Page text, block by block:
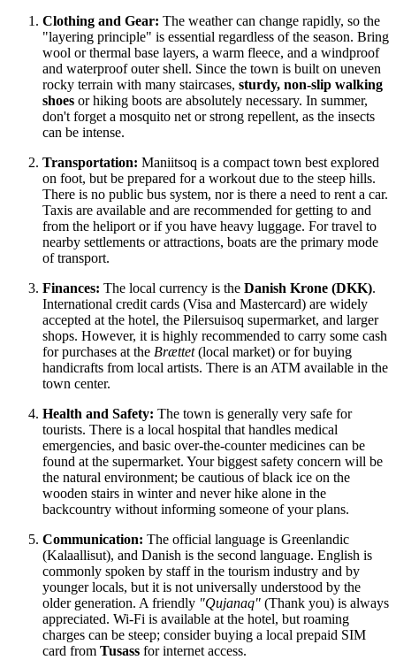
Clothing and Gear: The weather can change rapidly, so the
"layering principle" is essential regardless of the season. Bring
wool or thermal base layers, a warm fleece, and a windproof
and waterproof outer shell. Since the town is built on uneven
rocky terrain with many staircases, sturdy, non-slip walking
shoes or hiking boots are absolutely necessary. In summer,
don't forget a mosquito net or strong repellent, as the insects
can be intense.
Transportation: Maniitsoq is a compact town best explored
on foot, but be prepared for a workout due to the steep hills.
There is no public bus system, nor is there a need to rent a car.
Taxis are available and are recommended for getting to and
from the heliport or if you have heavy luggage. For travel to
nearby settlements or attractions, boats are the primary mode
of transport.
Finances: The local currency is the Danish Krone (DKK).
International credit cards (Visa and Mastercard) are widely
accepted at the hotel, the Pilersuisoq supermarket, and larger
shops. However, it is highly recommended to carry some cash
for purchases at the Brættet(local market) or for buying
handicrafts from local artists. There is an ATM available in the
town center.
Health and Safety: The town is generally very safe for
tourists. There is a local hospital that handles medical
emergencies, and basic over-the-counter medicines can be
found at the supermarket. Your biggest safety concern will be
the natural environment; be cautious of black ice on the
wooden stairs in winter and never hike alone in the
backcountry without informing someone of your plans.
Communication: The official language is Greenlandic
(Kalaallisut), and Danish is the second language. English is
commonly spoken by staff in the tourism industry and by
younger locals, but it is not universally understood by the
older generation. A friendly "Qujanaq" (Thank you) is always
appreciated. Wi-Fi is available at the hotel, but roaming
charges can be steep; consider buying a local prepaid SIM
card from Tusass for internet access.